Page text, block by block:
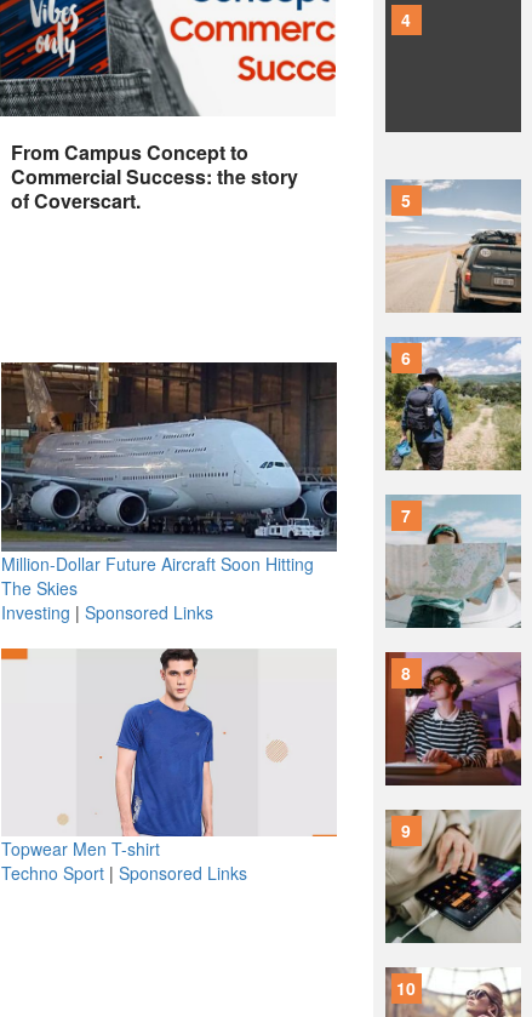
From Campus Concept to
Commercial Success: the story
of Coverscart.
Million-Dollar Future Aircraft Soon Hitting
The Skies
Investing | Sponsored Links
Topwear Men T-shirt
Techno Sport | Sponsored Links
4
5
6
7
8
9
10